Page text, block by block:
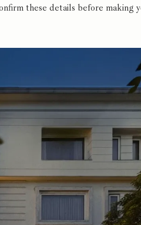
these details before making